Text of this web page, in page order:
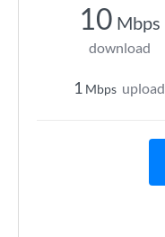
10 Mbps
download
1 Mbps upload